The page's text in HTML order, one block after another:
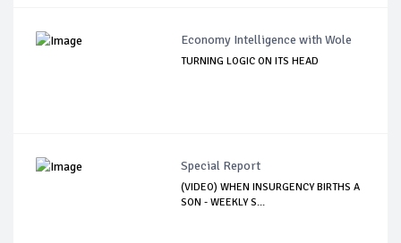
Economy Intelligence with Wole
TURNING LOGIC ON ITS HEAD
Special Report
(VIDEO) WHEN INSURGENCY BIRTHS A
SON - WEEKLY S...